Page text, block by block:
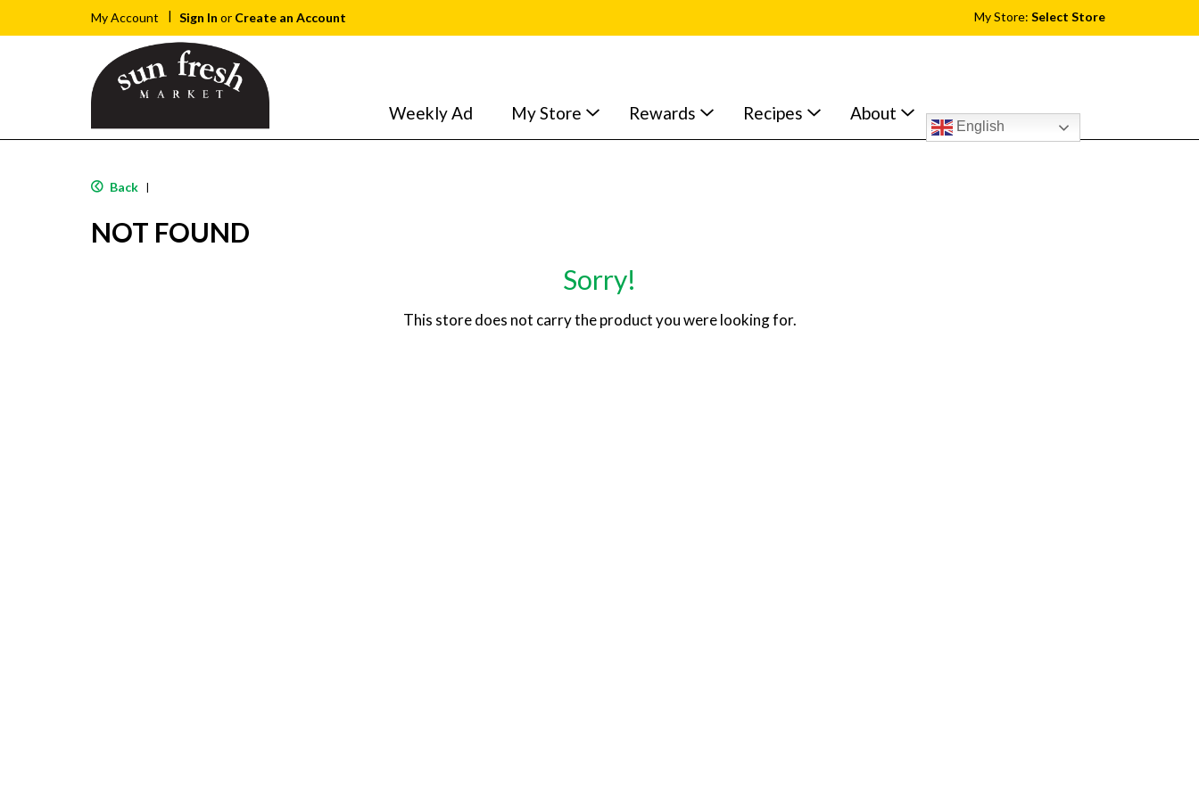
My Account Sign In or Create an Account My Store: Select Store
Weekly Ad My Store Rewards Recipes About
English
Back |
NOT FOUND
Sorry!
This store does not carry the product you were looking for.